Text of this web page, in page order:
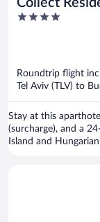
4
Roundtrip flight
Tel Aviv (TLV) to
Stay at this
(surcharge), and a
Island and